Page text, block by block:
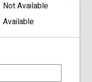
Not Available
Available